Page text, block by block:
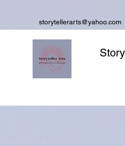
storytellerarts@yahoo.com